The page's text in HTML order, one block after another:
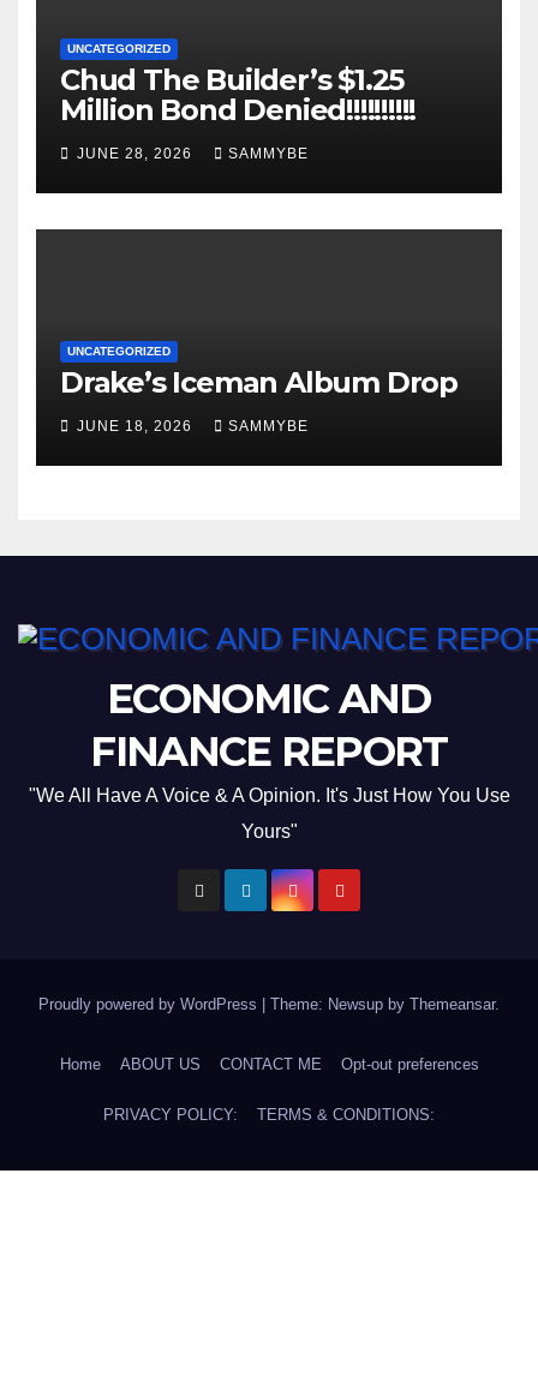
UNCATEGORIZED
Chud The Builder’s $1.25
Million Bond Denied!!!!!!!!!!
JUNE 28, 2026 SAMMYBE
UNCATEGORIZED
Drake’s Iceman Album Drop
JUNE 18, 2026 SAMMYBE
ECONOMIC AND
FINANCE REPORT
"We All Have A Voice & A Opinion. It's Just How You Use
Yours"
Proudly powered by WordPress | Theme: Newsup by Themeansar.
Home ABOUT US CONTACT ME Opt-out preferences
PRIVACY POLICY: TERMS & CONDITIONS: